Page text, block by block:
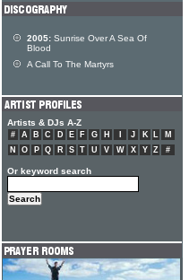
2005: Sunrise Over A Sea Of
Blood
A Call To The Martyrs
Artists & DJs A-Z
# A B C D E F G H J K L
M
N
O P Q R S T U V W X Y Z #
Or keyword search